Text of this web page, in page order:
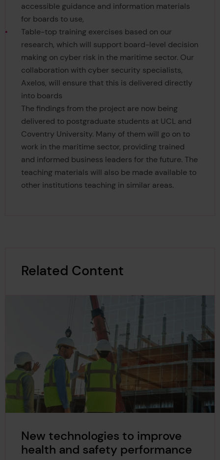
accessible guidance and information materials
for boards to use,
Table-top training exercises based on our
research, which will support board-level decision
making on cyber risk in the maritime sector. Our
collaboration with cyber security specialists,
Axelos, will ensure that this is delivered directly
into boards
The findings from the project are now being
delivered to postgraduate students at UCL and
Coventry University. Many of them will go on to
work in the maritime sector, providing trained
and informed business leaders for the future. The
teaching materials will also be made available to
other institutions teaching in similar areas.
Related Content
New technologies to improve
health and safety performance